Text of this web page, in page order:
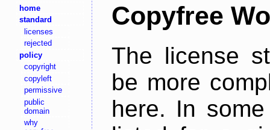
home
standard
licenses
rejected
policy
copyright
copyleft
permissive
public
domain
why
Copyfree
The license
be more
here. In